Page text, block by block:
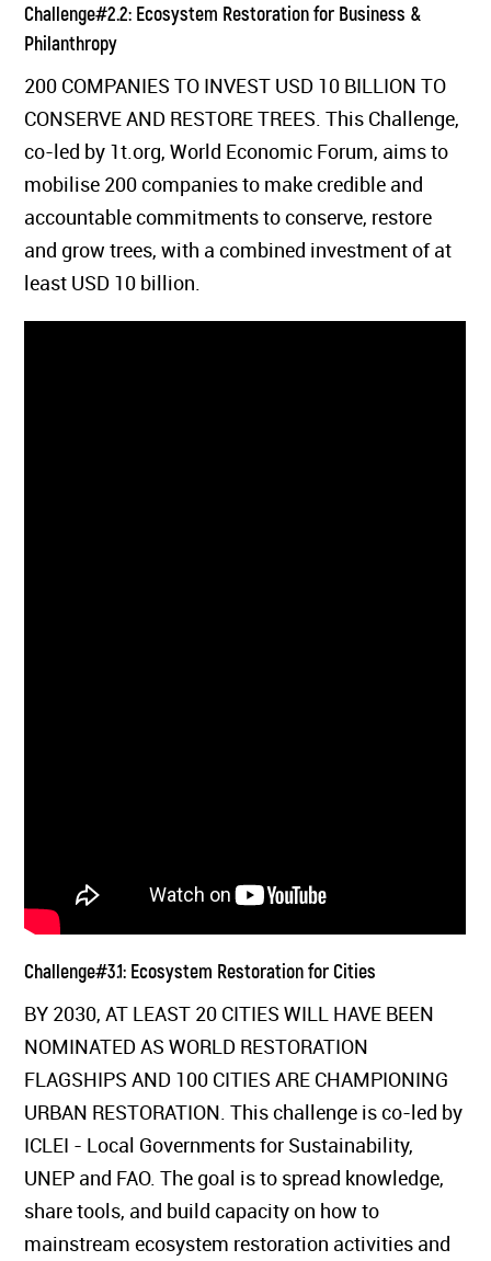
Challenge#2.2: Ecosystem Restoration for Business &
Philanthropy
200 COMPANIES TO INVEST USD 10 BILLION TO
CONSERVE AND RESTORE TREES. This Challenge,
co-led by 1t.org, World Economic Forum, aims to
mobilise 200 companies to make credible and
accountable commitments to conserve, restore
and grow trees, with a combined investment of at
least USD 10 billion.
Challenge#3.1: Ecosystem Restoration for Cities
BY 2030, AT LEAST 20 CITIES WILL HAVE BEEN
NOMINATED AS WORLD RESTORATION
FLAGSHIPS AND 100 CITIES ARE CHAMPIONING
URBAN RESTORATION. This challenge is co-led by
ICLEI - Local Governments for Sustainability,
UNEP and FAO. The goal is to spread knowledge,
share tools, and build capacity on how to
mainstream ecosystem restoration activities and